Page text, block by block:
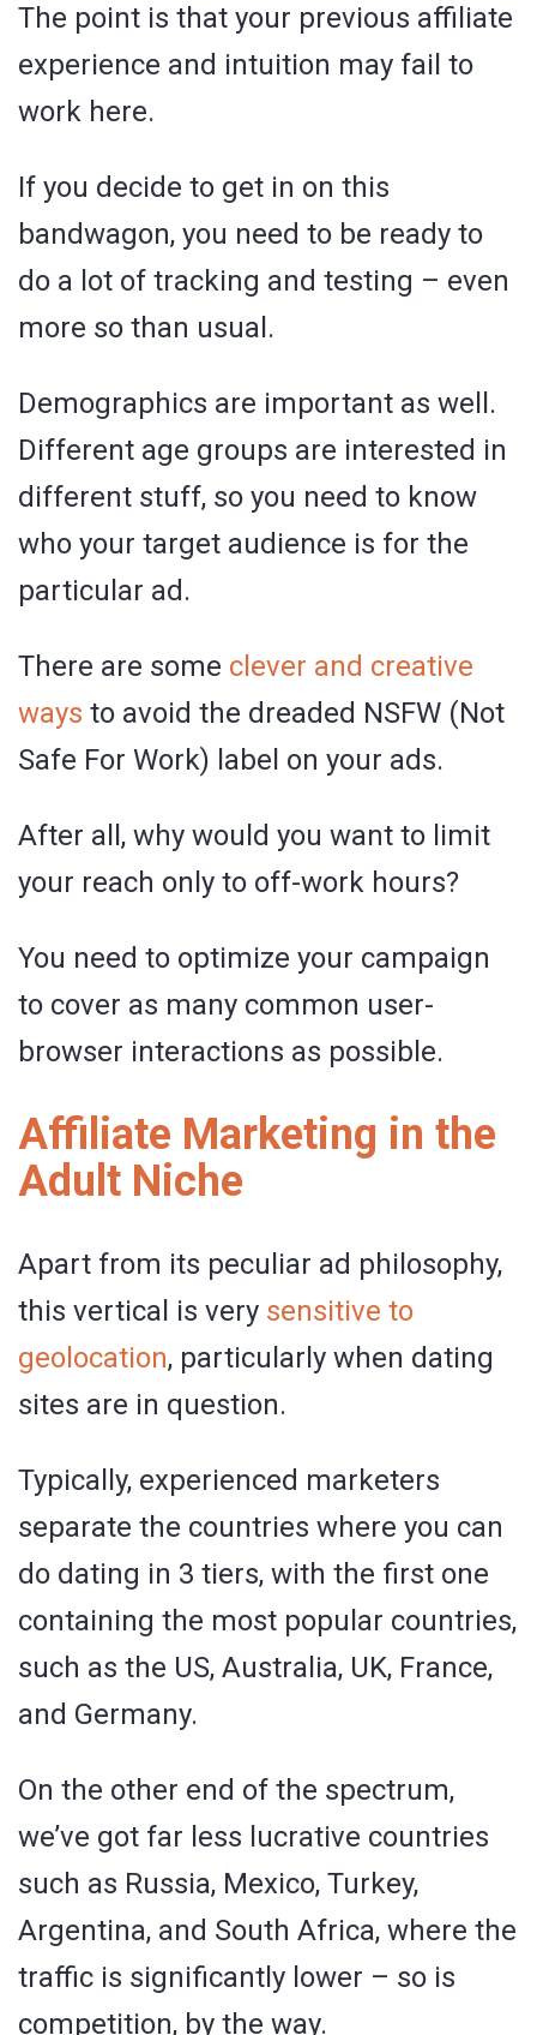
The point is that your previous affiliate
experience and intuition may fail to
work here.
If you decide to get in on this
bandwagon, you need to be ready to
do a lot of tracking and testing – even
more so than usual.
Demographics are important as well.
Different age groups are interested in
different stuff, so you need to know
who your target audience is for the
particular ad.
There are some clever and creative
ways to avoid the dreaded NSFW (Not
Safe For Work) label on your ads.
After all, why would you want to limit
your reach only to off-work hours?
You need to optimize your campaign
to cover as many common user-
browser interactions as possible.
Affiliate Marketing in the
Adult Niche
Apart from its peculiar ad philosophy,
this vertical is very sensitive to
geolocation, particularly when dating
sites are in question.
Typically, experienced marketers
separate the countries where you can
do dating in 3 tiers, with the first one
containing the most popular countries,
such as the US, Australia, UK, France,
and Germany.
On the other end of the spectrum,
we’ve got far less lucrative countries
such as Russia, Mexico, Turkey,
Argentina, and South Africa, where the
traffic is significantly lower – so is
competition, by the way.